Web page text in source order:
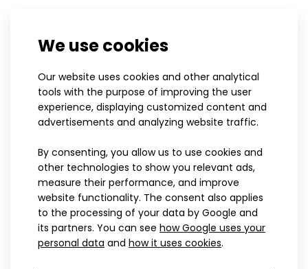
We use cookies
Our website uses cookies and other analytical
tools with the purpose of improving the user
experience, displaying customized content and
advertisements and analyzing website traffic.
By consenting, you allow us to use cookies and
other technologies to show you relevant ads,
measure their performance, and improve
website functionality. The consent also applies
to the processing of your data by Google and
its partners. You can see how Google uses your
personal data and how it uses cookies.
triathlon jumpsuits were created through close coo..
ELITE
S M L XL XXL
WOHLMACHINE ELITE
triathlon suit
237.90€
ELITE
XS S M L
Men’s triathlon suit MARK
ELITE with short sleeves,
blue